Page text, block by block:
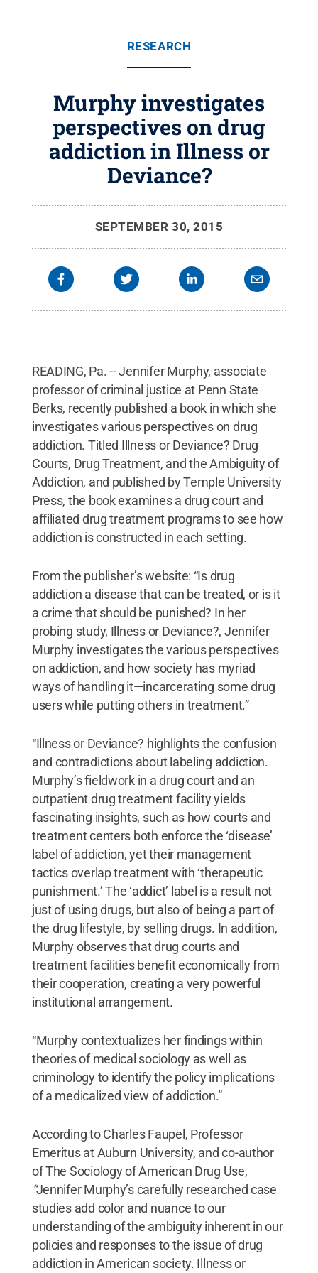
RESEARCH
Murphy investigates
perspectives on drug
addiction in Illness or
Deviance?
SEPTEMBER 30, 2015
READING, Pa. -- Jennifer Murphy, associate
professor of criminal justice at Penn State
Berks, recently published a book in which she
investigates various perspectives on drug
addiction. Titled Illness or Deviance? Drug
Courts, Drug Treatment, and the Ambiguity of
Addiction, and published by Temple University
Press, the book examines a drug court and
affiliated drug treatment programs to see how
addiction is constructed in each setting.
From the publisher’s website: “Is drug
addiction a disease that can be treated, or is it
a crime that should be punished? In her
probing study, Illness or Deviance?, Jennifer
Murphy investigates the various perspectives
on addiction, and how society has myriad
ways of handling it—incarcerating some drug
users while putting others in treatment.”
“Illness or Deviance? highlights the confusion
and contradictions about labeling addiction.
Murphy’s fieldwork in a drug court and an
outpatient drug treatment facility yields
fascinating insights, such as how courts and
treatment centers both enforce the ‘disease’
label of addiction, yet their management
tactics overlap treatment with ‘therapeutic
punishment.’ The ‘addict’ label is a result not
just of using drugs, but also of being a part of
the drug lifestyle, by selling drugs. In addition,
Murphy observes that drug courts and
treatment facilities benefit economically from
their cooperation, creating a very powerful
institutional arrangement.
“Murphy contextualizes her findings within
theories of medical sociology as well as
criminology to identify the policy implications
of a medicalized view of addiction.”
According to Charles Faupel, Professor
Emeritus at Auburn University, and co-author
of The Sociology of American Drug Use,
“Jennifer Murphy’s carefully researched case
studies add color and nuance to our
understanding of the ambiguity inherent in our
policies and responses to the issue of drug
addiction in American society. Illness or